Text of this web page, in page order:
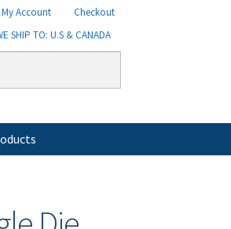
My Account
Checkout
SHIP TO: U.S & CANADA